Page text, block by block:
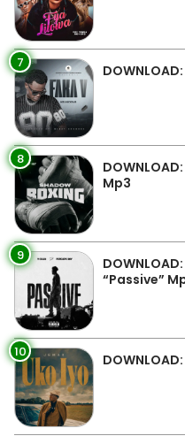
7
8
Mp3
9
“Passive”
10